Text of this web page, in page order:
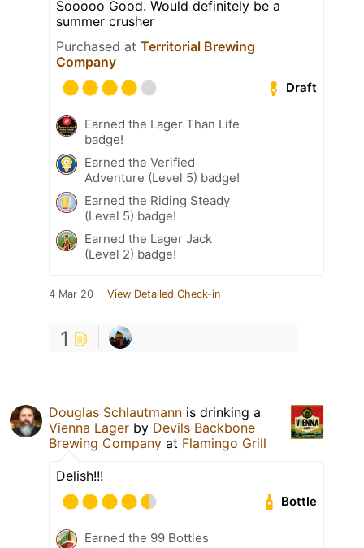
Sooooo Good. Would definitely be a
summer crusher
Purchased at Territorial Brewing
Company
Draft
Earned the Lager Than Life
badge!
Earned the Verified
Adventure (Level 5) badge!
Earned the Riding Steady
(Level 5) badge!
Earned the Lager Jack
(Level 2) badge!
4 Mar 20 View Detailed Check-in
1
Douglas Schlautmann is drinking a
Vienna Lager by Devils Backbone
Brewing Company at Flamingo Grill
Delish!!!
Bottle
Earned the 99 Bottles